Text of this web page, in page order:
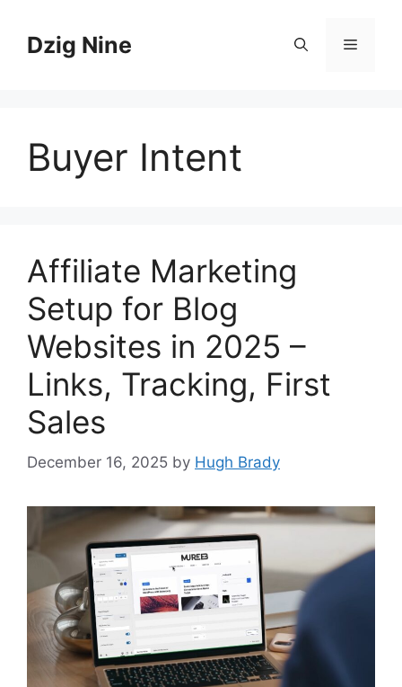
contentDzig Nine Menu
Buyer Intent
Affiliate Marketing
Setup for Blog
Websites in 2025 –
Links, Tracking, First
Sales
December 16, 2025 by Hugh Brady